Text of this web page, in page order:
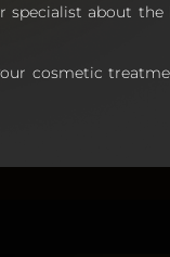
specialist about the
cosmetic